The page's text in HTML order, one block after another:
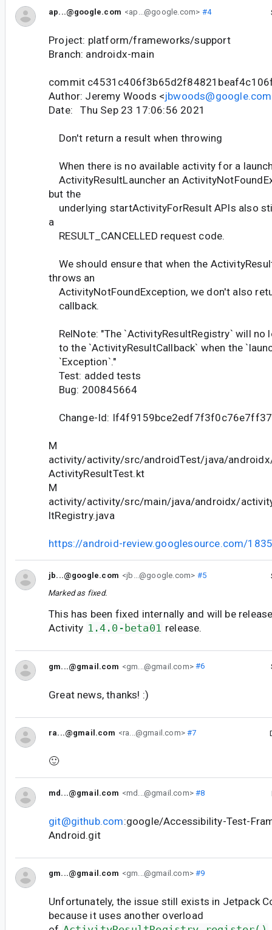
ap...@google.com <ap...@google.com> #4
Project: platform/frameworks/support
Branch: androidx-main
commit
Author: Jeremy Woods <jbwoods@google.com
Date: Thu Sep 23 17:06:56 2021
Don't return a result when throwing
When there is no available activity for a
ActivityResultLauncher an
but the
underlying startActivityForResult APIs also
a
RESULT_CANCELLED request code.
We should ensure that when the
throws an
ActivityNotFoundException, we don't also
callback.
RelNote: "The `ActivityResultRegistry` will no
to the `ActivityResultCallback` when the
`Exception`."
Test: added tests
Bug: 200845664
Change-Id:
M
activity/activity/src/androidTest/java/
ActivityResultTest.kt
M
activity/activity/src/main/java/androidx/
ltRegistry.java
https://android-review.googlesource.com/
jb...@google.com <jb...@google.com> #5
Marked as fixed.
This has been fixed internally and will be
Activity 1.4.0-beta01 release.
gm...@gmail.com <gm...@gmail.com>#6
Great news, thanks! :)
ra...@gmail.com <ra...@gmail.com>#7
🙂
md...@gmail.com <md...@gmail.com>#8
git@github.com:google/Accessibility-Test-
Android.git
gm...@gmail.com <gm...@gmail.com>#9
Unfortunately, the issue still exists in Jetpack
because it uses another overload